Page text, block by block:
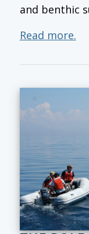
and benthic
Read more.